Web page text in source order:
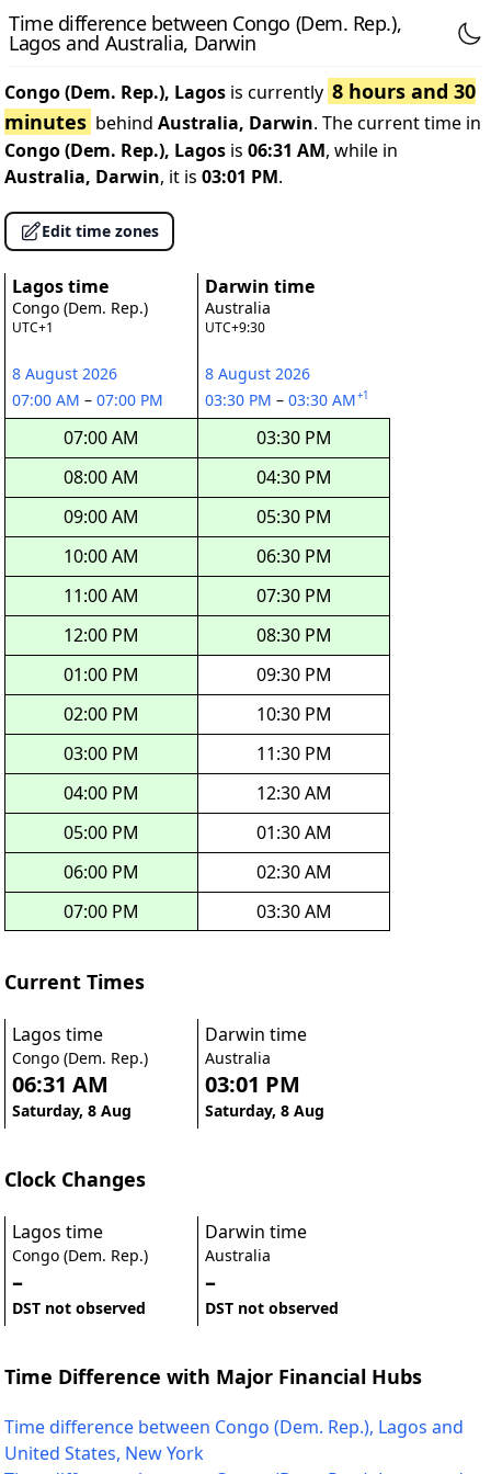
Time difference between Congo (Dem. Rep.),
Lagos and Australia, Darwin
Congo (Dem. Rep.), Lagos is currently 8 hours and 30
minutes behind Australia, Darwin. The current time in
Congo (Dem. Rep.), Lagos is 06:31 AM, while in
Australia, Darwin, it is 03:01 PM.
Edit time zones
Lagos time
Congo (Dem. Rep.)
UTC+1
8 August 2026
07:00 AM – 07:00 PM
07:00 AM
08:00 AM
09:00 AM
10:00 AM
11:00 AM
12:00 PM
01:00 PM
02:00 PM
03:00 PM
04:00 PM
05:00 PM
06:00 PM
07:00 PM
Darwin time
Australia
UTC+9:30
8 August 2026
03:30 PM – 03:30 AM+1
03:30 PM
04:30 PM
05:30 PM
06:30 PM
07:30 PM
08:30 PM
09:30 PM
10:30 PM
11:30 PM
12:30 AM
01:30 AM
02:30 AM
03:30 AM
Current Times
Lagos time
Congo (Dem. Rep.)
06:31 AM
Saturday, 8 Aug
Darwin time
Australia
03:01 PM
Saturday, 8 Aug
Clock Changes
Lagos time
Congo (Dem. Rep.)
–
DST not observed
Darwin time
Australia
–
DST not observed
Time Difference with Major Financial Hubs
Time difference between Congo (Dem. Rep.), Lagos and
United States, New York